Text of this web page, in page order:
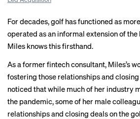
For decades, golf has functioned as
operated as an informal extension of
Miles knows this firsthand.
As a former fintech consultant, Miles’s
fostering those relationships and closing
noticed that while much of her industry
the pandemic, some of her male
relationships and closing deals on the